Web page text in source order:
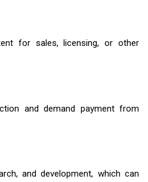
for sales, licensing, or other
and demand payment from
and development, which can